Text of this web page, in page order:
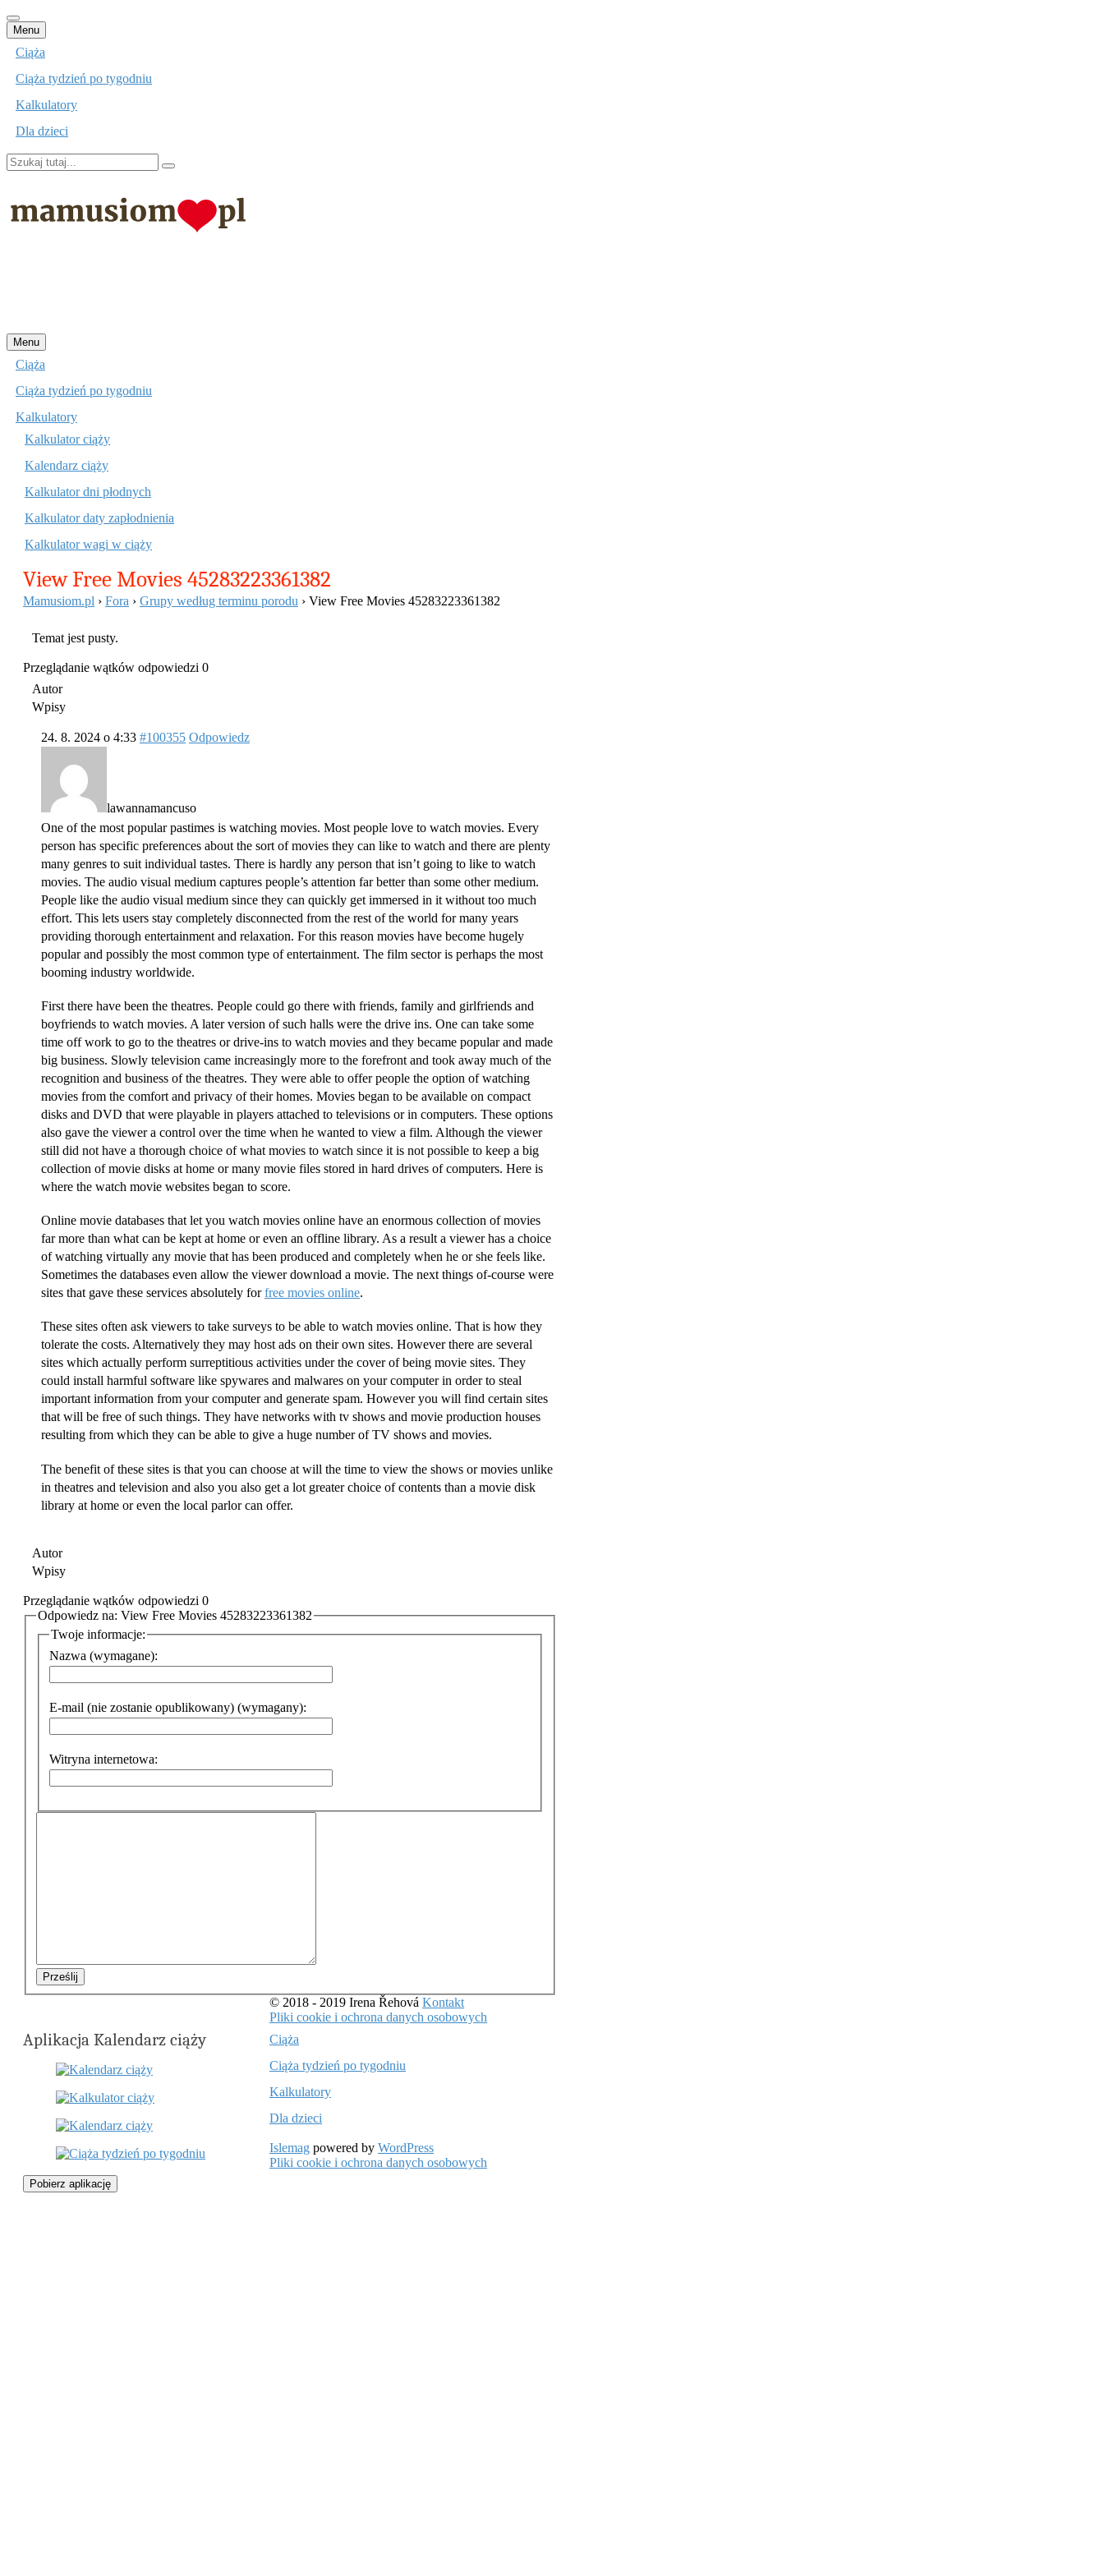
Menu Przejdź
do
Ciąża
Ciąża tydzień po tygodniu
Kalkulatory
Dla dzieci
Szukaj:
Menu Przejdź
do
Ciąża
Ciąża tydzień po tygodniu
Kalkulatory
Kalkulator ciąży
Kalendarz ciąży
Kalkulator dni płodnych
Kalkulator daty zapłodnienia
Kalkulator wagi w ciąży
View Free Movies 45283223361382
Mamusiom.pl › Fora › Grupy według terminu porodu › View Free Movies 45283223361382
Temat jest pusty.
Przeglądanie wątków odpowiedzi 0
Autor
Wpisy
24. 8. 2024 o 4:33 #100355 Odpowiedz
lawannamancuso
One of the most popular pastimes is watching movies. Most people love to watch movies. Every
person has specific preferences about the sort of movies they can like to watch and there are plenty
many genres to suit individual tastes. There is hardly any person that isn’t going to like to watch
movies. The audio visual medium captures people’s attention far better than some other medium.
People like the audio visual medium since they can quickly get immersed in it without too much
effort. This lets users stay completely disconnected from the rest of the world for many years
providing thorough entertainment and relaxation. For this reason movies have become hugely
popular and possibly the most common type of entertainment. The film sector is perhaps the most
booming industry worldwide.
First there have been the theatres. People could go there with friends, family and girlfriends and
boyfriends to watch movies. A later version of such halls were the drive ins. One can take some
time off work to go to the theatres or drive-ins to watch movies and they became popular and made
big business. Slowly television came increasingly more to the forefront and took away much of the
recognition and business of the theatres. They were able to offer people the option of watching
movies from the comfort and privacy of their homes. Movies began to be available on compact
disks and DVD that were playable in players attached to televisions or in computers. These options
also gave the viewer a control over the time when he wanted to view a film. Although the viewer
still did not have a thorough choice of what movies to watch since it is not possible to keep a big
collection of movie disks at home or many movie files stored in hard drives of computers. Here is
where the watch movie websites began to score.
Online movie databases that let you watch movies online have an enormous collection of movies
far more than what can be kept at home or even an offline library. As a result a viewer has a choice
of watching virtually any movie that has been produced and completely when he or she feels like.
Sometimes the databases even allow the viewer download a movie. The next things of-course were
sites that gave these services absolutely forfree movies online.
These sites often ask viewers to take surveys to be able to watch movies online. That is how they
tolerate the costs. Alternatively they may host ads on their own sites. However there are several
sites which actually perform surreptitious activities under the cover of being movie sites. They
could install harmful software like spywares and malwares on your computer in order to steal
important information from your computer and generate spam. However you will find certain sites
that will be free of such things. They have networks with tv shows and movie production houses
resulting from which they can be able to give a huge number of TV shows and movies.
The benefit of these sites is that you can choose at will the time to view the shows or movies unlike
in theatres and television and also you also get a lot greater choice of contents than a movie disk
library at home or even the local parlor can offer.
Autor
Wpisy
Przeglądanie wątków odpowiedzi 0
Odpowiedz na: View Free Movies 45283223361382
Twoje informacje:
Nazwa (wymagane):
E-mail (nie zostanie opublikowany) (wymagany):
Witryna internetowa:
Prześlij
Aplikacja Kalendarz ciąży
Pobierz aplikację
© 2018 - 2019 Irena Řehová Kontakt
Pliki cookie i ochrona danych osobowych
Ciąża
Ciąża tydzień po tygodniu
Kalkulatory
Dla dzieci
Islemag powered by WordPress
Pliki cookie i ochrona danych osobowych